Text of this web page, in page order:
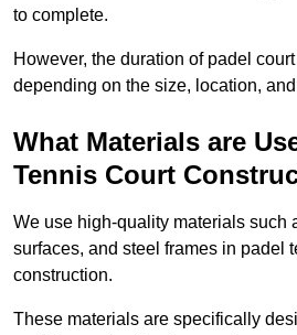
to complete.
However, the duration of padel
depending on the size, location,
What Materials are
Tennis Court
We use high-quality materials such
surfaces, and steel frames in padel
construction.
These materials are specifically